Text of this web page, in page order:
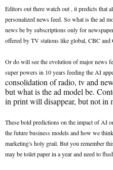
Editors out there watch out , it predicts that
personalized news feed. So what is the ad
news be by subscriptions only for
offered by TV stations like global, CBC and
Or do will see the evolution of major news
super powers in 10 years feeding the AI
consolidation of radio, tv and
but what is the ad model be.
in print will disappear, but not in
These bold predictions on the impact of AI
the future business models and how we
marketing's holy grail. But you remember
may be toilet paper in a year and need to